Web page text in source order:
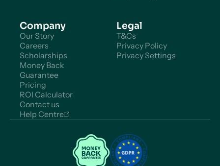
Company
Our Story
Careers
Scholarships
Money Back
Guarantee
Pricing
ROI Calculator
Contact us
Help Centre
Legal
T&Cs
Privacy Policy
Privacy Settings